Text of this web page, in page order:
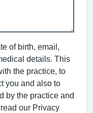
of birth, email,
details. This
the practice, to
you and also to
by the practice and
our Privacy